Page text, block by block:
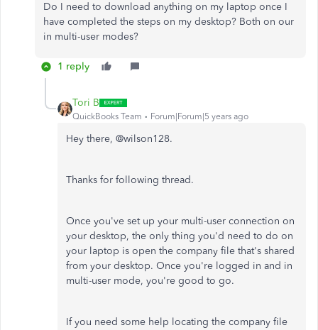
Do I need to download anything on my laptop once I
have completed the steps on my desktop? Both on our
in multi-user modes?
1 reply
Tori B
QuickBooks Team Forum|Forum|5 years ago
Hey there, @wilson128.
Thanks for following thread.
Once you've set up your multi-user connection on
your desktop, the only thing you'd need to do on
your laptop is open the company file that's shared
from your desktop. Once you're logged in and in
multi-user mode, you're good to go.
If you need some help locating the company file